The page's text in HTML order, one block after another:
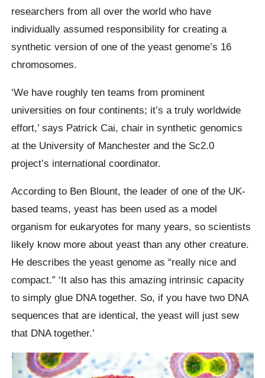
researchers from all over the world who have
individually assumed responsibility for creating a
synthetic version of one of the yeast genome’s 16
chromosomes.
‘We have roughly ten teams from prominent
universities on four continents; it’s a truly worldwide
effort,’ says Patrick Cai, chair in synthetic genomics
at the University of Manchester and the Sc2.0
project’s international coordinator.
According to Ben Blount, the leader of one of the UK-
based teams, yeast has been used as a model
organism for eukaryotes for many years, so scientists
likely know more about yeast than any other creature.
He describes the yeast genome as “really nice and
compact.” ‘It also has this amazing intrinsic capacity
to simply glue DNA together. So, if you have two DNA
sequences that are identical, the yeast will just sew
that DNA together.’